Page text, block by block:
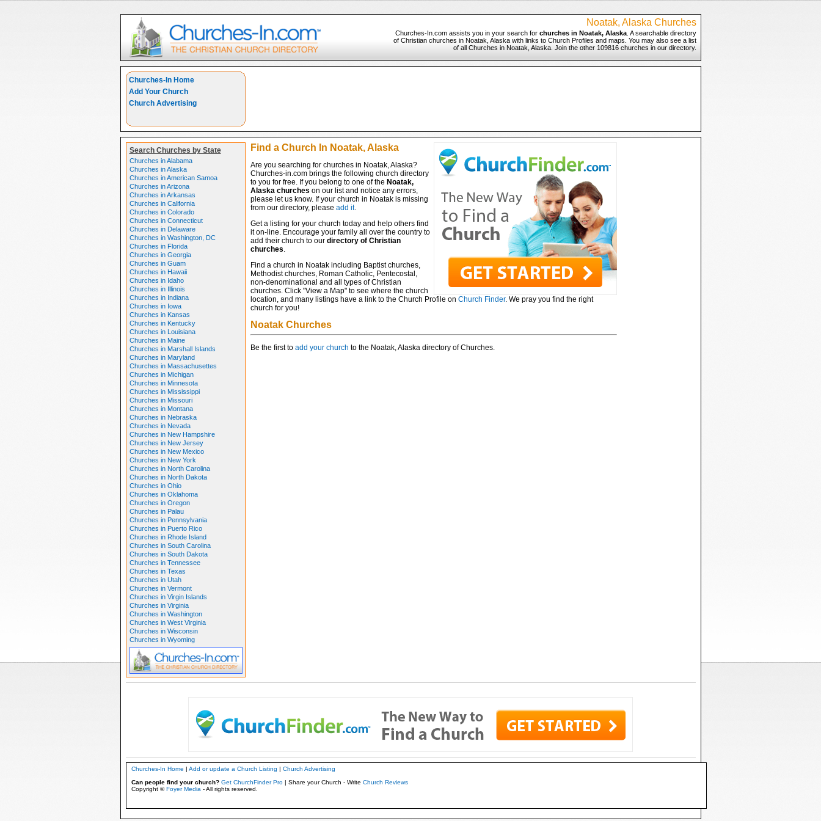
Noatak, Alaska Churches
Churches-In.com assists you in your search for churches in Noatak, Alaska. A searchable directory
of Christian churches in Noatak, Alaska with links to Church Profiles and maps. You may also see a list
of all Churches in Noatak, Alaska. Join the other 109816 churches in our directory.
Churches-In Home
Add Your Church
Church Advertising
Search Churches by State
Churches in Alabama
Churches in Alaska
Churches in American Samoa
Churches in Arizona
Churches in Arkansas
Churches in California
Churches in Colorado
Churches in Connecticut
Churches in Delaware
Churches in Washington, DC
Churches in Florida
Churches in Georgia
Churches in Guam
Churches in Hawaii
Churches in Idaho
Churches in Illinois
Churches in Indiana
Churches in Iowa
Churches in Kansas
Churches in Kentucky
Churches in Louisiana
Churches in Maine
Churches in Marshall Islands
Churches in Maryland
Churches in Massachusettes
Churches in Michigan
Churches in Minnesota
Churches in Mississippi
Churches in Missouri
Churches in Montana
Churches in Nebraska
Churches in Nevada
Churches in New Hampshire
Churches in New Jersey
Churches in New Mexico
Churches in New York
Churches in North Carolina
Churches in North Dakota
Churches in Ohio
Churches in Oklahoma
Churches in Oregon
Churches in Palau
Churches in Pennsylvania
Churches in Puerto Rico
Churches in Rhode Island
Churches in South Carolina
Churches in South Dakota
Churches in Tennessee
Churches in Texas
Churches in Utah
Churches in Vermont
Churches in Virgin Islands
Churches in Virginia
Churches in Washington
Churches in West Virginia
Churches in Wisconsin
Churches in Wyoming
Find a Church In Noatak, Alaska
Are you searching for churches in Noatak, Alaska?
Churches-in.com brings the following church directory
to you for free. If you belong to one of the Noatak,
Alaska churches on our list and notice any errors,
please let us know. If your church in Noatak is missing
from our directory, please add it.
Get a listing for your church today and help others find
it on-line. Encourage your family all over the country to
add their church to our directory of Christian
churches.
Find a church in Noatak including Baptist churches,
Methodist churches, Roman Catholic, Pentecostal,
non-denominational and all types of Christian
churches. Click "View a Map" to see where the church
location, and many listings have a link to the Church Profile on Church Finder. We pray you find the right
church for you!
Noatak Churches
Be the first to add your church to the Noatak, Alaska directory of Churches.
Churches-In Home | Add or update a Church Listing | Church Advertising
Can people find your church? Get ChurchFinder Pro| Share your Church - Write Church Reviews
Copyright ©Foyer Media - All rights reserved.